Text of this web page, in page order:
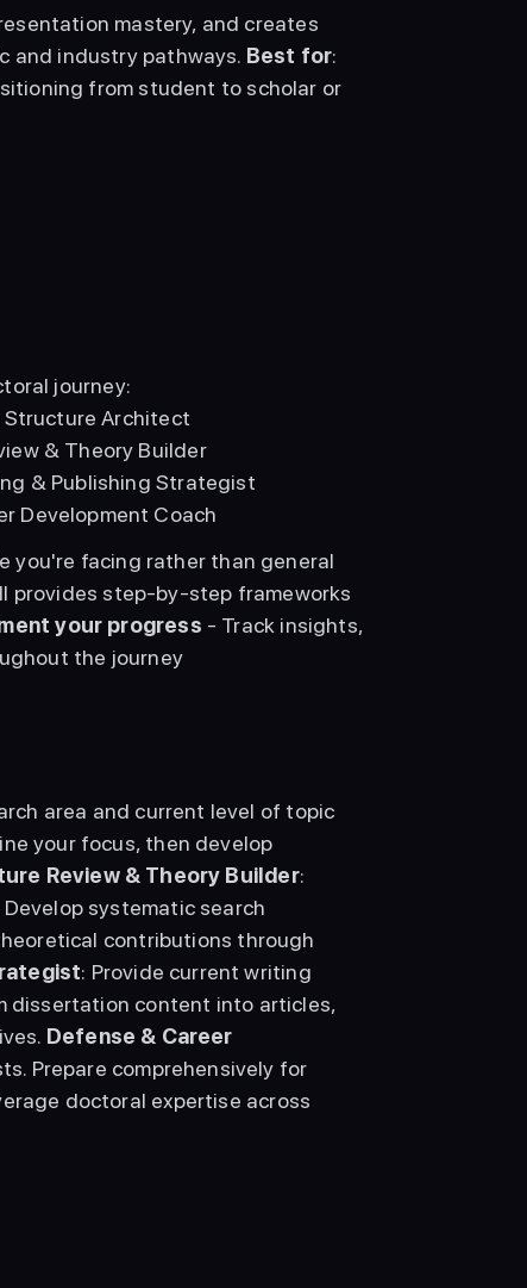
mastery, and creates
and industry pathways. Best for:
from student to scholar or
journey:
Architect
& Theory Builder
& Publishing Strategist
Development Coach
you're facing rather than general
provides step-by-step frameworks
your progress - Track insights,
the journey
area and current level of topic
your focus, then develop
Review & Theory Builder:
systematic search
contributions through
: Provide current writing
dissertation content into articles,
Defense & Career
Prepare comprehensively for
doctoral expertise across